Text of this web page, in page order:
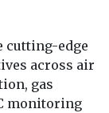
cutting-edge
across air
gas
monitoring